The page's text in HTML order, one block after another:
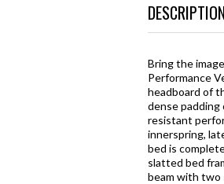
Bring the
Performance
headboard of
dense padding
resistant
innerspring,
bed is
slatted bed
beam with two